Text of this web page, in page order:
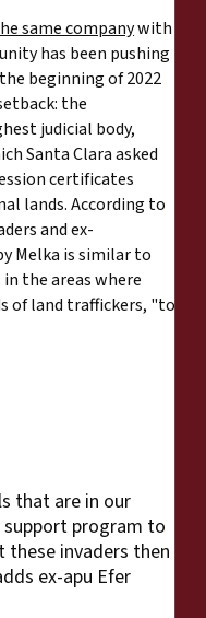
same companywith
has been pushing
beginning of 2022
the
judicial body,
Santa Clara asked
certificates
lands. According to
and ex-
Melka is similar to
the areas where
of land traffickers, "to
that are in our
program to
invaders then
ex-apu Efer